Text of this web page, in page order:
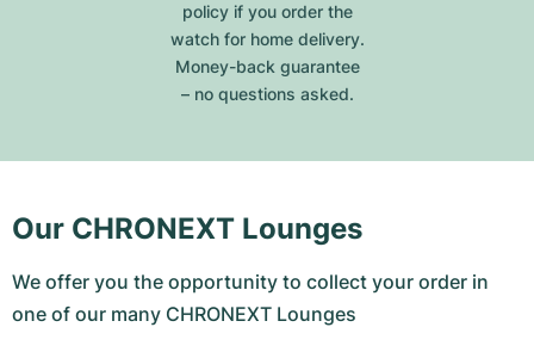
policy if you order the
watch for home delivery.
Money-back guarantee
– no questions asked.
Our CHRONEXT Lounges
We offer you the opportunity to collect your order in
one of our many CHRONEXT Lounges